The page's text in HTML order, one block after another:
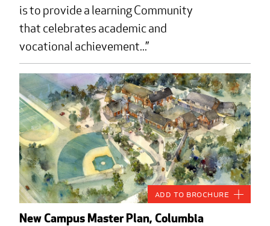
is to provide a learning Community
that celebrates academic and
vocational achievement...
New Campus Master Plan, Columbia
Add to Brochure